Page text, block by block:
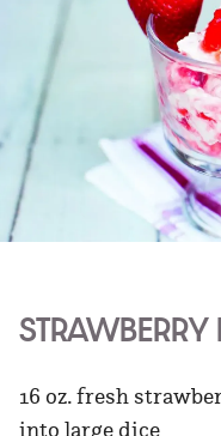
16 oz. fresh
into large dice